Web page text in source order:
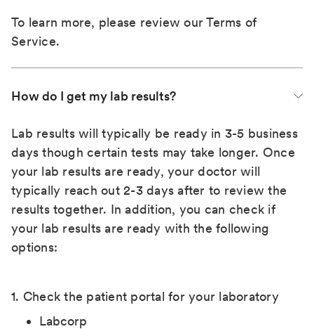
To learn more, please review ourTerms of
Service.
How do I get my lab results?
Lab results will typically be ready in 3-5 business
days though certain tests may take longer. Once
your lab results are ready, your doctor will
typically reach out 2-3 days after to review the
results together. In addition, you can check if
your lab results are ready with the following
options:
1. Check the patient portal for your laboratory
Labcorp